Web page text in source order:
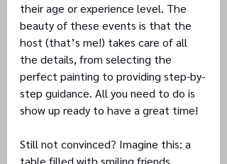
their age or experience level. The
beauty of these events is that the
host (that’s me!) takes care of all
the details, from selecting the
perfect painting to providing step-by-
step guidance. All you need to do is
show up ready to have a great time!
Still not convinced? Imagine this: a
table filled with smiling friends,